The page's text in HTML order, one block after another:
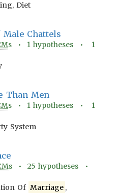
Diet
Chattels
s • 1 hypotheses • 1
Than Men
s • 1 hypotheses • 1
System
s •25 hypotheses •
Of Marriage ,